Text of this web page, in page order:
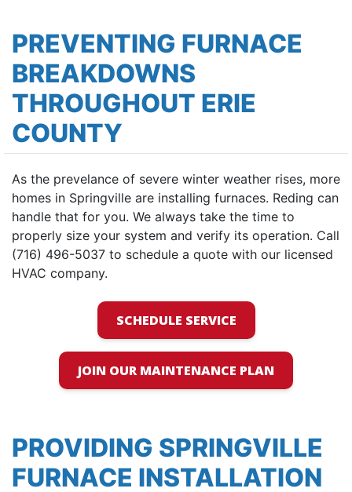
PREVENTING FURNACE
BREAKDOWNS
THROUGHOUT ERIE
COUNTY
As the prevelance of severe winter weather rises, more
homes in Springville are installing furnaces. Reding can
handle that for you. We always take the time to
properly size your system and verify its operation. Call
(716) 496-5037 to schedule a quote with our licensed
HVAC company.
SCHEDULE SERVICE
JOIN OUR MAINTENANCE PLAN
PROVIDING SPRINGVILLE
FURNACE INSTALLATION